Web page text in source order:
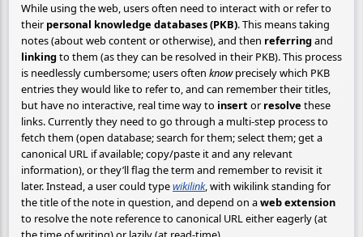
While using the web, users often need to interact with or refer to
their personal knowledge databases (PKB). This means taking
notes (about web content or otherwise), and then referringand
linkingto them (as they can be resolved in their PKB). This process
is needlessly cumbersome; users often knowprecisely which PKB
entries they would like to refer to, and can remember their titles,
but have no interactive, real time way to insertor resolve these
links. Currently they need to go through a multi-step process to
fetch them (open database; search for them; select them; get a
canonical URL if available; copy/paste it and any relevant
information), or they’ll flag the term and remember to revisit it
later. Instead, a user could typewikilink, with wikilink standing for
the title of the note in question, and depend on aweb extension
to resolve the note reference to canonical URL either eagerly (at